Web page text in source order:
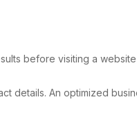
before visiting a
details. An optimized